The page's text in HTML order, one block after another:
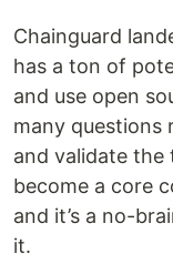
Chainguard
has a ton of
and use open
many questions
and validate the
become a core
and it’s a no-
it.